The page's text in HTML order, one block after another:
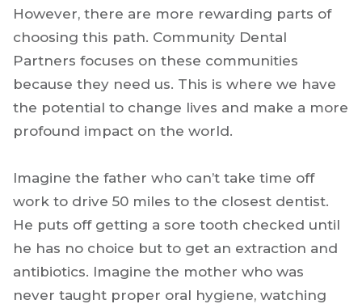
However, there are more rewarding parts of
choosing this path. Community Dental
Partners focuses on these communities
because they need us. This is where we have
the potential to change lives and make a more
profound impact on the world.
Imagine the father who can’t take time off
work to drive 50 miles to the closest dentist.
He puts off getting a sore tooth checked until
he has no choice but to get an extraction and
antibiotics. Imagine the mother who was
never taught proper oral hygiene, watching